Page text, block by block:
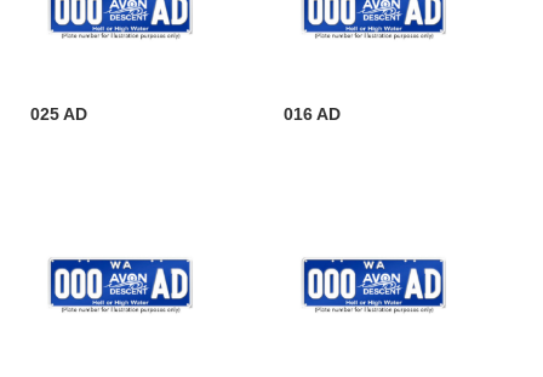
025 AD 016 AD